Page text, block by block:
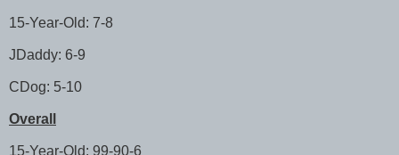
15-Year-Old: 7-8
JDaddy: 6-9
CDog: 5-10
Overall
15-Year-Old: 99-90-6